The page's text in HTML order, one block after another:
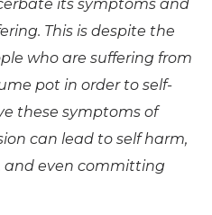
its symptoms and
This is despite the
who are suffering from
pot in order to self-
these symptoms of
can lead to self harm,
and even committing